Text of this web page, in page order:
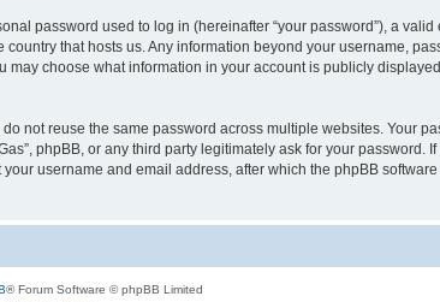
password used to log in (hereinafter “your password”), a valid
that hosts us. Any information beyond your username,
choose what information in your account is publicly
not reuse the same password across multiple websites. Your
phpBB, or any third party legitimately ask for your password.
username and email address, after which the phpBB
® Forum Software © phpBB Limited